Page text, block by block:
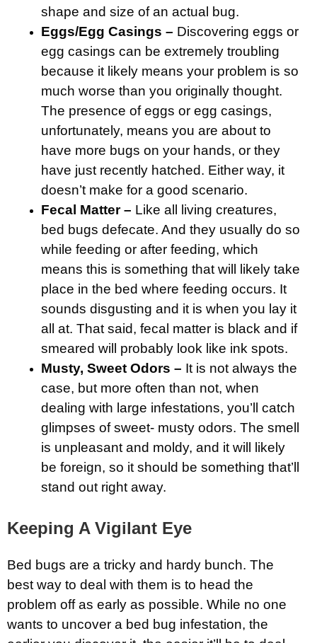
shape and size of an actual bug.
Eggs/Egg Casings – Discovering eggs or
egg casings can be extremely troubling
because it likely means your problem is so
much worse than you originally thought.
The presence of eggs or egg casings,
unfortunately, means you are about to
have more bugs on your hands, or they
have just recently hatched. Either way, it
doesn’t make for a good scenario.
Fecal Matter – Like all living creatures,
bed bugs defecate. And they usually do so
while feeding or after feeding, which
means this is something that will likely take
place in the bed where feeding occurs. It
sounds disgusting and it is when you lay it
all at. That said, fecal matter is black and if
smeared will probably look like ink spots.
Musty, Sweet Odors – It is not always the
case, but more often than not, when
dealing with large infestations, you’ll catch
glimpses of sweet- musty odors. The smell
is unpleasant and moldy, and it will likely
be foreign, so it should be something that’ll
stand out right away.
Keeping A Vigilant Eye
Bed bugs are a tricky and hardy bunch. The
best way to deal with them is to head the
problem off as early as possible. While no one
wants to uncover a bed bug infestation, the